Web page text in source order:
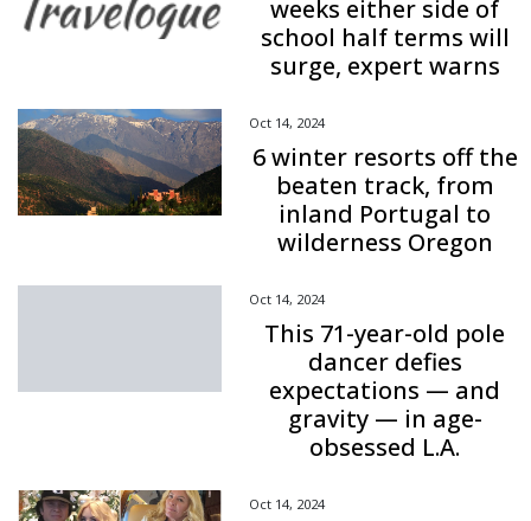
weeks either side of
school half terms will
surge, expert warns
Oct 14, 2024
6 winter resorts off the
beaten track, from
inland Portugal to
wilderness Oregon
Oct 14, 2024
This 71-year-old pole
dancer defies
expectations — and
gravity — in age-
obsessed L.A.
Oct 14, 2024